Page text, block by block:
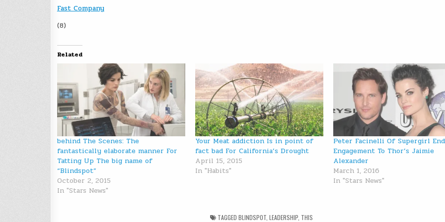
Fast Company
(8)
Related
behind The Scenes: The
fantastically elaborate manner For
Tatting Up The big name of
“Blindspot”
October 2, 2015
In "Stars News"
Your Meat addiction Is in point of
fact bad For California’s Drought
April 15, 2015
In "Habits"
Peter Facinelli Of Supergirl
Engagement To Thor’s Jaimie
Alexander
March 1, 2016
In "Stars News"
TAGGED BLINDSPOT, LEADERSHIP, THIS